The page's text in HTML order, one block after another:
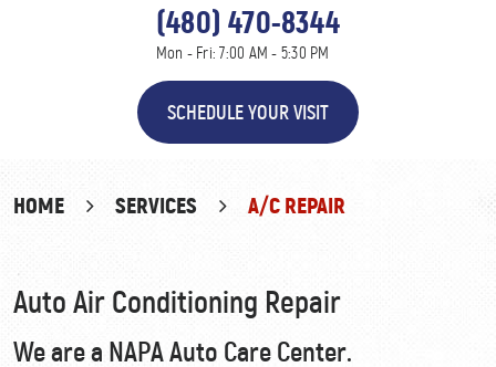
(480) 470-8344
Mon - Fri: 7:00 AM - 5:30 PM
SCHEDULE YOUR VISIT
HOME SERVICES A/C REPAIR
Auto Air Conditioning Repair
We are a NAPA Auto Care Center.